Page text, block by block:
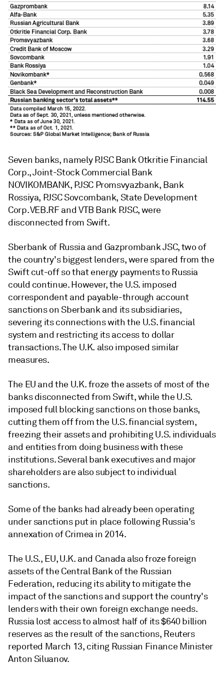
Seven banks, namely PJSC Bank Otkritie Financial
Corp.,Joint-Stock Commercial Bank
NOVIKOMBANK, PJSC Promsvyazbank, Bank
Rossiya, PJSC Sovcombank, State Development
Corp. VEB.RF and VTB Bank PJSC,were
disconnected from Swift.
Sberbank of Russia and Gazprombank JSC, two of
the country's biggest lenders, were spared from the
Swift cut-off so that energy payments to Russia
could continue. However, the U.S. imposed
correspondent and payable-through account
sanctions on Sberbank and its subsidiaries,
severing its connections with the U.S. financial
system and restricting its access to dollar
transactions. The U.K. also imposed similar
measures.
The EU and the U.K. froze the assets of most of the
banks disconnected from Swift, while the U.S.
imposed full blocking sanctions on those banks,
cutting them off from the U.S. financial system,
freezing their assets and prohibiting U.S. individuals
and entities from doing business with these
institutions. Several bank executives and major
shareholders are also subject to individual
sanctions.
Some of the banks had already been operating
under sanctions put in place following Russia's
annexation of Crimea in 2014.
The U.S., EU, U.K. and Canada also froze foreign
assets of the Central Bank of the Russian
Federation, reducing its ability to mitigate the
impact of the sanctions and support the country's
lenders with their own foreign exchange needs.
Russia lost access to almost half of its $640 billion
reserves as the result of the sanctions, Reuters
reported March 13, citing Russian Finance Minister
Anton Siluanov.